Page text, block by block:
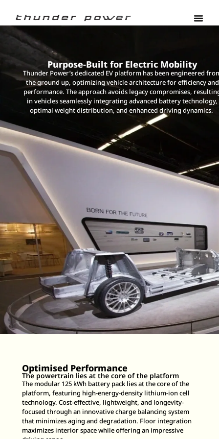
Purpose-Built for Electric Mobility
Thunder Power’s dedicated EV platform has been engineered
the ground up, optimizing vehicle architecture for efficiency and
performance. The approach avoids legacy compromises,
in vehicles seamlessly integrating advanced battery technology,
optimal weight distribution, and enhanced driving dynamics.
Optimised Performance
The powertrain lies at the core of the platform
The modular 125 kWh battery pack lies at the core of the
platform, featuring high-energy-density lithium-ion cell
technology. Cost-effective, lightweight, and longevity-
focused through an innovative charge balancing system
that minimizes aging and degradation. Floor integration
maximizes interior space while offering an impressive